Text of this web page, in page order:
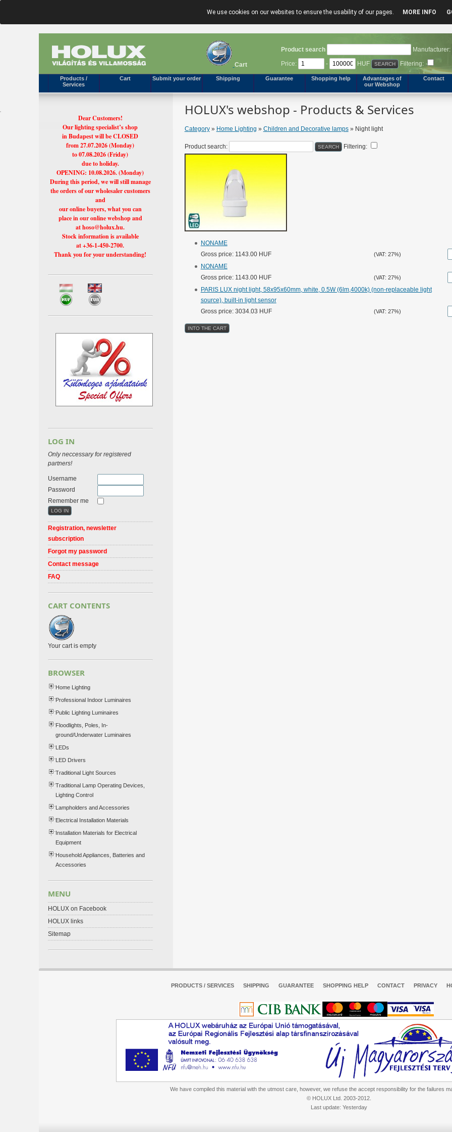
We use cookies on our websites to ensure the usability of our pages. MORE INFO
Cart
Product search
Manufacturer:
Price:
- HUF Filtering:
Products /
Services
Cart Submit your order Shipping Guarantee Shopping help
Advantages of
our Webshop
Contact
HOLUX's webshop - Products & Services
Category» Home Lighting » Children and Decorative lamps» Night light
Product search: Filtering:
NONAME
Gross price: 1143.00 HUF
(VAT: 27%)
NONAME
Gross price: 1143.00 HUF
(VAT: 27%)
PARIS LUX night light, 58x95x60mm, white, 0.5W (6lm,4000k) (non-replaceable light
source), built-in light sensor
Gross price: 3034.03 HUF
(VAT: 27%)
Dear Customers!
Our lighting specialist’s shop
in Budapest will be CLOSED
from 27.07.2026 (Monday)
to 07.08.2026 (Friday)
due to holiday.
OPENING: 10.08.2026. (Monday)
During this period, we will still manage
the orders of our wholesaler customers
and
our online buyers, what you can
place in our online webshop and
at hoso@holux.hu.
Stock information is available
at +36-1-450-2700.
Thank you for your understanding!
LOG IN
Only neccessary for registered
partners!
Username
Password
Remember me
Registration, newsletter
subscription
Forgot my password
Contact message
FAQ
CART CONTENTS
Your cart is empty
BROWSER
Home Lighting
Professional Indoor Luminaires
Public Lighting Luminaires
Floodlights, Poles, In-
ground/Underwater Luminaires
LEDs
LED Drivers
Traditional Light Sources
Traditional Lamp Operating Devices,
Lighting Control
Lampholders and Accessories
Electrical Installation Materials
Installation Materials for Electrical
Equipment
Household Appliances, Batteries and
Accessories
MENU
HOLUX on Facebook
HOLUX links
Sitemap
PRODUCTS / SERVICES SHIPPING GUARANTEE SHOPPING HELP CONTACT PRIVACY
We have compiled this material with the utmost care, however, we refuse the accept responsibility for the failures
© HOLUX Ltd. 2003-2012.
Last update: Yesterday